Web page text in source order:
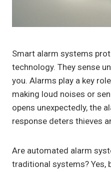
Smart alarm systems
technology. They sense
you. Alarms play a key
making loud noises or
opens unexpectedly, the
response deters thieves
Are automated alarm
traditional systems? Yes,